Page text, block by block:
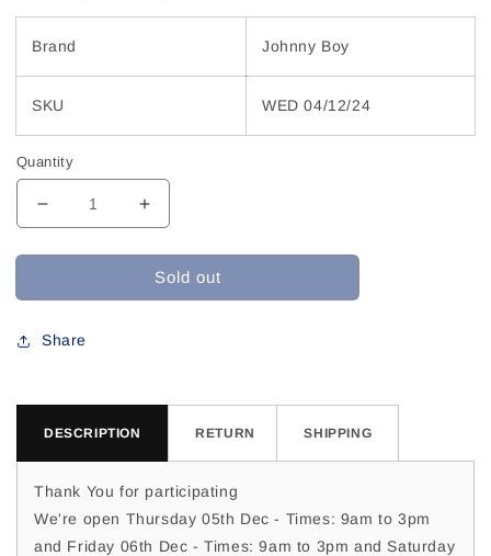
Brand Johnny Boy
SKU WED 04/12/24
Quantity
Decrease
for
106
For
Susie
Increase
for
W-
106
Sold out
Share
DESCRIPTION RETURN SHIPPING
Thank You for participating
We're open Thursday 05th Dec - Times: 9am to 3pm
and Friday 06th Dec - Times: 9am to 3pm and Saturday